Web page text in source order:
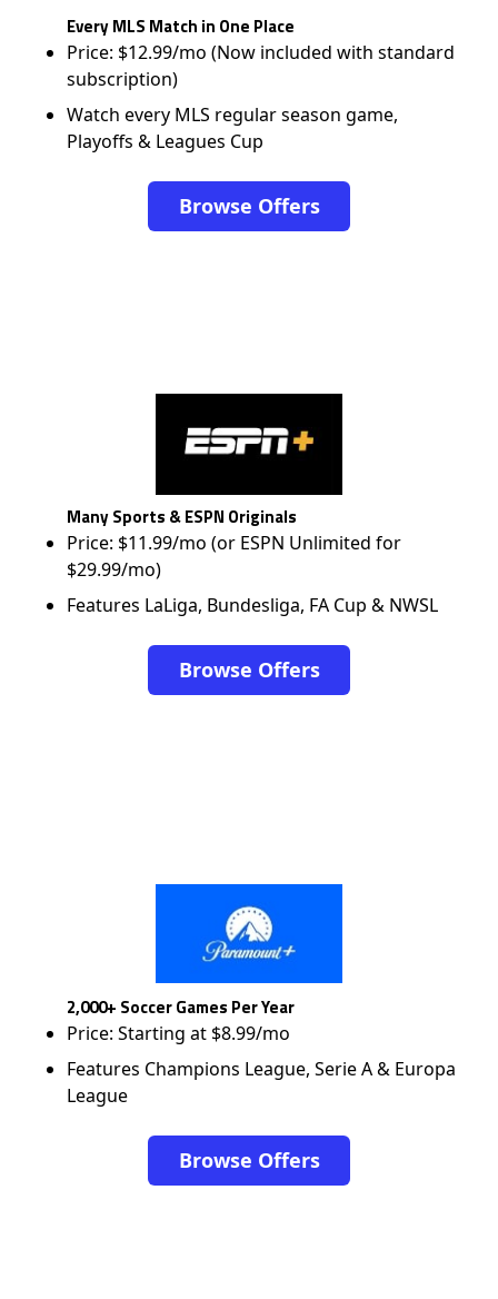
Every MLS Match in One Place
Price: $12.99/mo (Now included with standard
subscription)
Watch every MLS regular season game,
Playoffs & Leagues Cup
Browse Offers
Many Sports & ESPN Originals
Price: $11.99/mo (or ESPN Unlimited for
$29.99/mo)
Features LaLiga, Bundesliga, FA Cup & NWSL
Browse Offers
2,000+ Soccer Games Per Year
Price: Starting at $8.99/mo
Features Champions League, Serie A & Europa
League
Browse Offers